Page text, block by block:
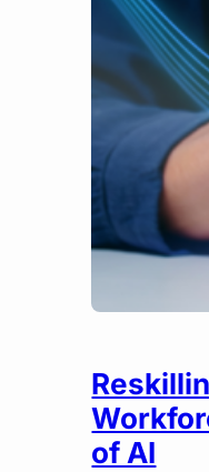
of AI